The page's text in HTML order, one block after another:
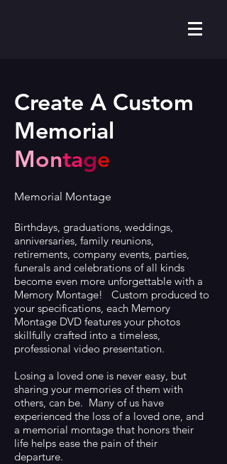
Create A Custom
Memorial
Montage
Memorial Montage
Birthdays, graduations, weddings,
anniversaries, family reunions,
retirements, company events, parties,
funerals and celebrations of all kinds
become even more unforgettable with a
Memory Montage! Custom produced to
your specifications, each Memory
Montage DVD features your photos
skillfully crafted into a timeless,
professional video presentation.
Losing a loved one is never easy, but
sharing your memories of them with
others, can be. Many of us have
experienced the loss of a loved one, and
a memorial montage that honors their
life helps ease the pain of their
departure.